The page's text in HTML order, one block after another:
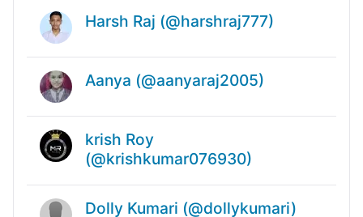
Harsh Raj (@harshraj777)
Aanya (@aanyaraj2005)
krish Roy
(@krishkumar076930)
Dolly Kumari (@dollykumari)